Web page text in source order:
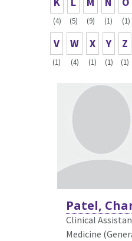
(4) (5) (9) (1) (1)
V
(1)
W
(4)
X
(1)
Y
(1)
Z
(1)
Patel,
Clinical
Medicine